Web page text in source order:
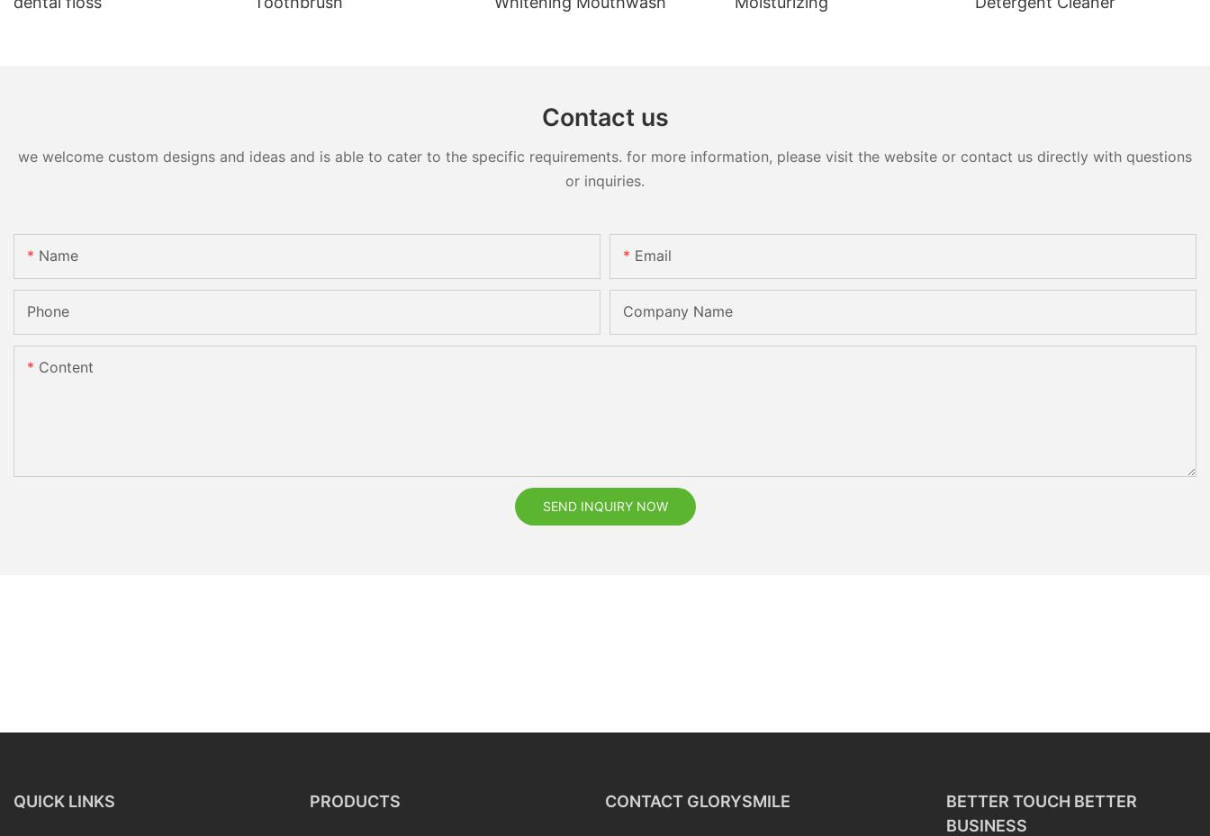
Contact us
we welcome custom designs and ideas and is able to cater to the specific requirements. for more information, please visit the website or contact us directly with questions
or inquiries.
Name Email
Phone Company Name
Content
SEND INQUIRY NOW
QUICK LINKS PRODUCTS CONTACT GLORYSMILE
BETTER TOUCH BETTER
BUSINESS